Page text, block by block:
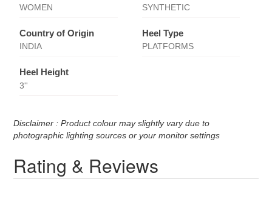
WOMEN SYNTHETIC
Country of Origin
INDIA
Heel Type
PLATFORMS
Heel Height
3''
Disclaimer : Product colour may slightly vary due to
photographic lighting sources or your monitor settings
Rating & Reviews